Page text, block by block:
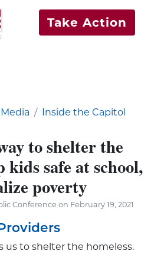
Take Action
Inside the Capitol
to shelter the
kids safe at school,
poverty
Conference on February 19, 2021
us to shelter the homeless.